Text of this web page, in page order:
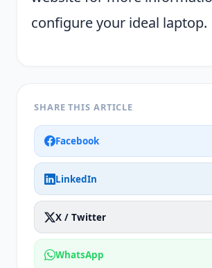
configure your ideal laptop.
SHARE THIS ARTICLE
Facebook
LinkedIn
X / Twitter
WhatsApp